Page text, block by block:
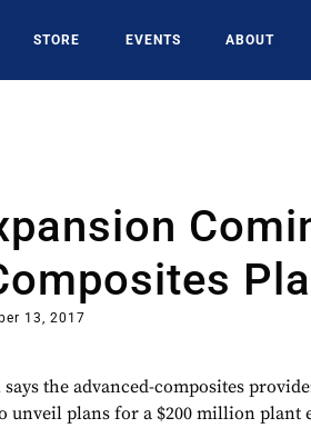
STORE EVENTS ABOUT
13, 2017
the advanced-composites
unveil plans for a $200 million plant